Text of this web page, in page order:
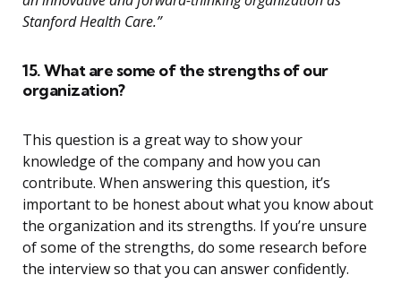
Stanford Health Care.”
15. What are some of the strengths of our
organization?
This question is a great way to show your
knowledge of the company and how you can
contribute. When answering this question, it’s
important to be honest about what you know about
the organization and its strengths. If you’re unsure
of some of the strengths, do some research before
the interview so that you can answer confidently.